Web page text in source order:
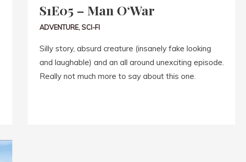
S1E05 – Man O‘War
ADVENTURE,SCI-FI
Silly story, absurd creature (insanely fake looking
and laughable) and an all around unexciting episode.
Really not much more to say about this one.